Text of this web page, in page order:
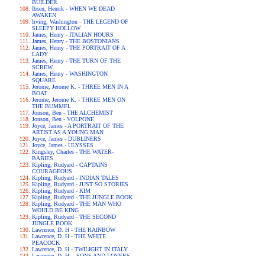
BUILDER
Ibsen, Henrik - WHEN WE DEAD
AWAKEN
Irving, Washington - THE LEGEND OF
SLEEPY HOLLOW
James, Henry - ITALIAN HOURS
James, Henry - THE BOSTONIANS
James, Henry - THE PORTRAIT OF A
LADY
James, Henry - THE TURN OF THE
SCREW
James, Henry - WASHINGTON
SQUARE
Jerome, Jerome K. - THREE MEN IN A
BOAT
Jerome, Jerome K. - THREE MEN ON
THE BUMMEL
Jonson, Ben - THE ALCHEMIST
Jonson, Ben - VOLPONE
Joyce, James - A PORTRAIT OF THE
ARTIST AS A YOUNG MAN
Joyce, James - DUBLINERS
Joyce, James - ULYSSES
Kingsley, Charles - THE WATER-
BABIES
Kipling, Rudyard - CAPTAINS
COURAGEOUS
Kipling, Rudyard - INDIAN TALES
Kipling, Rudyard - JUST SO STORIES
Kipling, Rudyard - KIM
Kipling, Rudyard - THE JUNGLE BOOK
Kipling, Rudyard - THE MAN WHO
WOULD BE KING
Kipling, Rudyard - THE SECOND
JUNGLE BOOK
Lawrence, D. H - THE RAINBOW
Lawrence, D. H - THE WHITE
PEACOCK
Lawrence, D. H - TWILIGHT IN ITALY